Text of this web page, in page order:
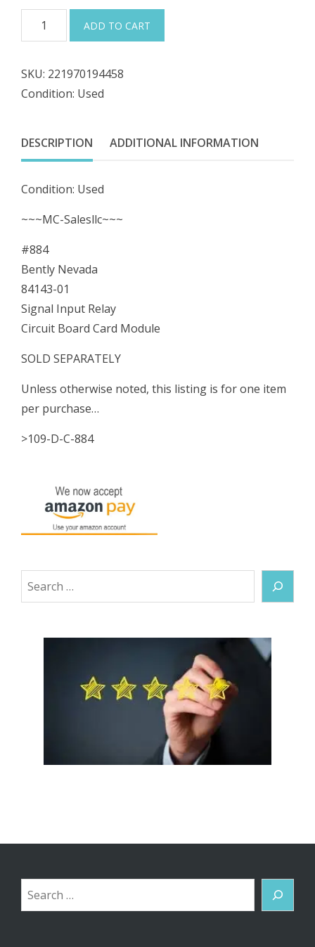
#884
Bently
84143-
Signal
Input
Circuit
Card
Module
quantity
ADD TO CART
SKU: 221970194458
Condition: Used
DESCRIPTION ADDITIONAL INFORMATION
Condition: Used
~~~MC-Salesllc~~~
#884
Bently Nevada
84143-01
Signal Input Relay
Circuit Board Card Module
SOLD SEPARATELY
Unless otherwise noted, this listing is for one item
per purchase…
>109-D-C-884
Search
Search